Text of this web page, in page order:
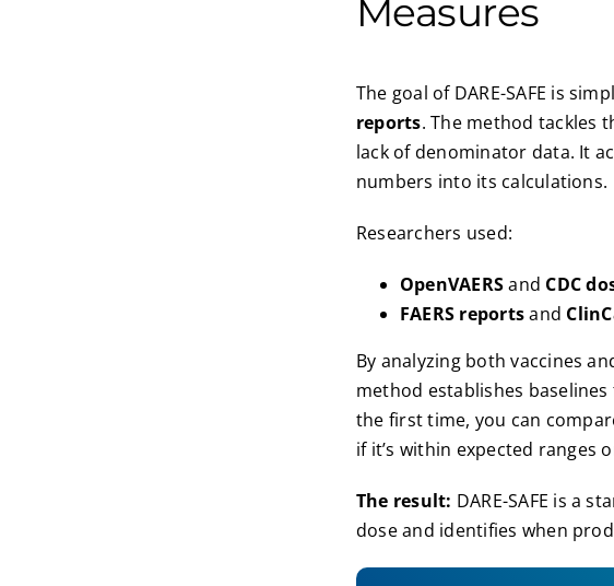
Measures
The goal of DARE-SAFE is
reports. The method tackles
lack of denominator data. It
numbers into its calculations.
Researchers used:
OpenVAERSand CDC
FAERS reportsand
By analyzing both vaccines
method establishes
the first time, you can
if it’s within expected ranges
The result: DARE-SAFE is a
dose and identifies when